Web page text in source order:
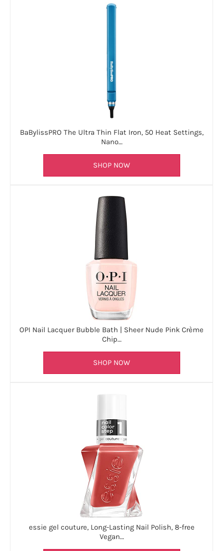
BaBylissPRO The Ultra Thin Flat Iron, 50 Heat Settings,
Nano…
SHOP NOW
OPI Nail Lacquer Bubble Bath | Sheer Nude Pink Crème
Chip…
SHOP NOW
essie gel couture, Long-Lasting Nail Polish, 8-free
Vegan…